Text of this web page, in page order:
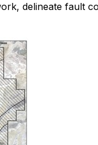
delineate fault